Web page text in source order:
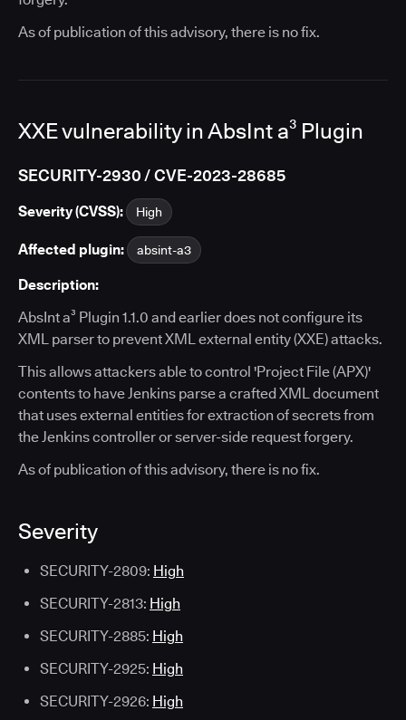
As of publication of this advisory, there is no fix.
XXE vulnerability in AbsInt a³ Plugin
SECURITY-2930 / CVE-2023-28685
Severity (CVSS): High
Affected plugin: absint-a3
Description:
AbsInt a³ Plugin 1.1.0 and earlier does not configure its
XML parser to prevent XML external entity (XXE) attacks.
This allows attackers able to control 'Project File (APX)'
contents to have Jenkins parse a crafted XML document
that uses external entities for extraction of secrets from
the Jenkins controller or server-side request forgery.
As of publication of this advisory, there is no fix.
Severity
SECURITY-2809: High
SECURITY-2813: High
SECURITY-2885: High
SECURITY-2925: High
SECURITY-2926: High